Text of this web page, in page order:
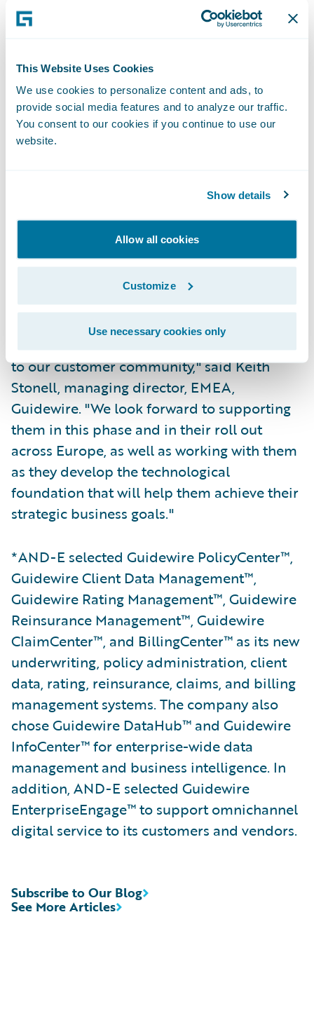
This Website Uses Cookies
We use cookies to personalize content and ads, to
provide social media features and to analyze our traffic.
You consent to our cookies if you continue to use our
website.
Show details
Allow all cookies
Customize
Use necessary cookies only
Develop greater customer engagement
add activities to lead the way in connected
"Our current business architecture is diverse
and complex, so the ability to unify and
AND-E. "In addition, it was important to
have as much 'out of the box' functionality
as possible from the start. Guidewire
products fulfil both requirements, and will
support our sizing, scaling aspects, business
models, and service vision."
to our customer community," said Keith
Stonell, managing director, EMEA,
Guidewire. "We look forward to supporting
them in this phase and in their roll out
across Europe, as well as working with them
as they develop the technological
foundation that will help them achieve their
strategic business goals."
*AND-E selected Guidewire PolicyCenter™,
Guidewire Client Data Management™,
Guidewire Rating Management™, Guidewire
Reinsurance Management™, Guidewire
ClaimCenter™, and BillingCenter™ as its new
underwriting, policy administration, client
data, rating, reinsurance, claims, and billing
management systems. The company also
chose Guidewire DataHub™ and Guidewire
InfoCenter™ for enterprise-wide data
management and business intelligence. In
addition, AND-E selected Guidewire
EnterpriseEngage™ to support omnichannel
digital service to its customers and vendors.
See More Articles
Subscribe to Our Blog